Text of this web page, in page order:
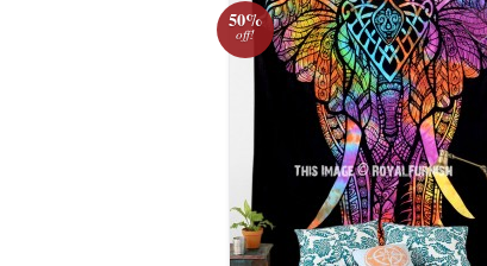
50%
off!